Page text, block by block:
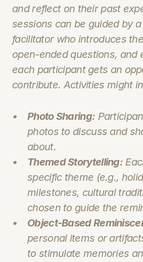
and reflect on their past
sessions can be guided by
facilitator who introduces
open-ended questions, and
each participant gets an
contribute. Activities might
Photo Sharing:
photos to discuss and
about.
Themed Storytelling:
specific theme (e.g.,
milestones, cultural
chosen to guide the
Object-Based
personal items or
to stimulate memories